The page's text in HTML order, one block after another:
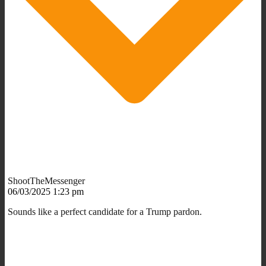
ShootTheMessenger
06/03/2025 1:23 pm
Sounds like a perfect candidate for a Trump pardon.